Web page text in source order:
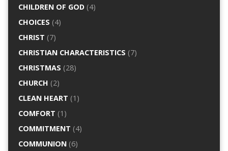
CHILDREN OF GOD(4)
CHOICES (4)
CHRIST (7)
CHRISTIAN CHARACTERISTICS (7)
CHRISTMAS (28)
CHURCH (2)
CLEAN HEART (1)
COMFORT (1)
COMMITMENT (4)
COMMUNION(6)